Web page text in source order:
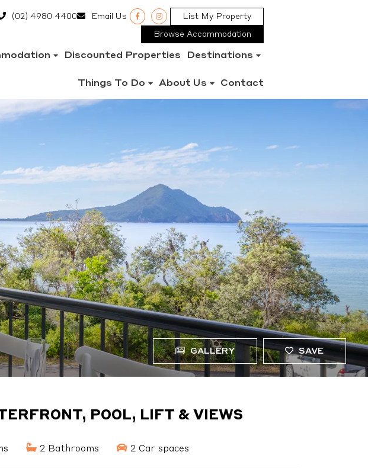
(02) 4980 4400 Email Us List My Property
Browse Accommodation
Discounted Properties Destinations
Things To Do About Us Contact
GALLERY SAVE
POOL, LIFT & VIEWS
2 Bathrooms 2 Car spaces